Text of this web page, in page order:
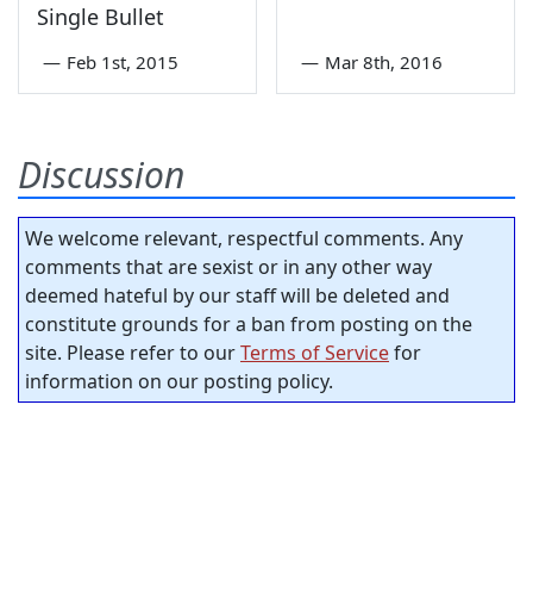
Single Bullet
— Feb 1st, 2015 — Mar 8th, 2016
Discussion
We welcome relevant, respectful comments. Any
comments that are sexist or in any other way
deemed hateful by our staff will be deleted and
constitute grounds for a ban from posting on the
site. Please refer to ourTerms of Servicefor
information on our posting policy.